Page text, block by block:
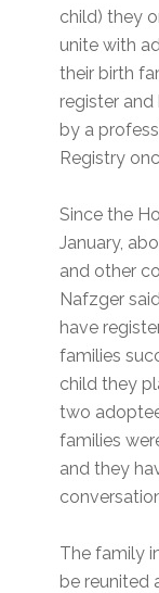
child) they
unite with
their birth
register
by a
Registry
Since the
January,
and other
Nafzger
have
families
child they
two
families
and they
The family
be reunited